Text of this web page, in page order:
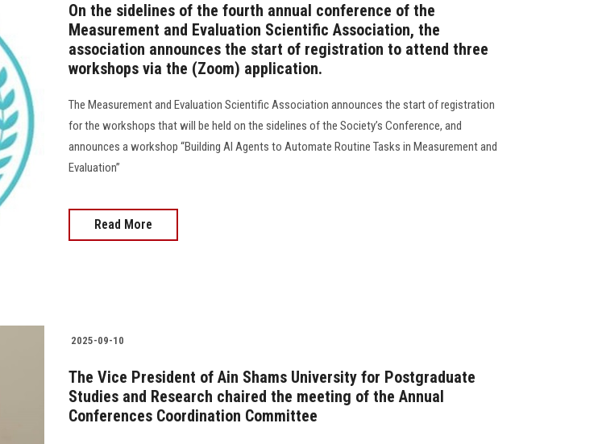
On the sidelines of the fourth annual conference of the
Measurement and Evaluation Scientific Association, the
association announces the start of registration to attend three
workshops via the (Zoom) application.
The Measurement and Evaluation Scientific Association announces the start of registration
for the workshops that will be held on the sidelines of the Society’s Conference, and
announces a workshop “Building AI Agents to Automate Routine Tasks in Measurement and
Evaluation”
Read More
2025-09-10
The Vice President of Ain Shams University for Postgraduate
Studies and Research chaired the meeting of the Annual
Conferences Coordination Committee